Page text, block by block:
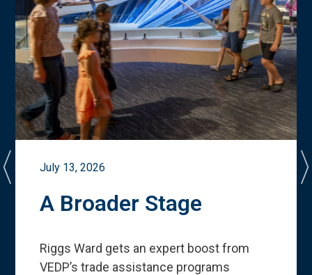
July 13, 2026
A Broader Stage
Riggs Ward gets an expert boost from
VEDP’s trade assistance programs